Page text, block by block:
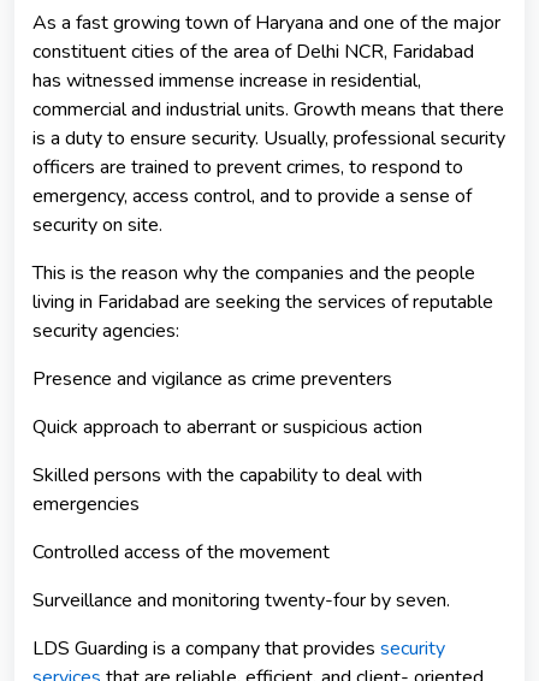
As a fast growing town of Haryana and one of the major
constituent cities of the area of Delhi NCR, Faridabad
has witnessed immense increase in residential,
commercial and industrial units. Growth means that there
is a duty to ensure security. Usually, professional security
officers are trained to prevent crimes, to respond to
emergency, access control, and to provide a sense of
security on site.
This is the reason why the companies and the people
living in Faridabad are seeking the services of reputable
security agencies:
Presence and vigilance as crime preventers
Quick approach to aberrant or suspicious action
Skilled persons with the capability to deal with
emergencies
Controlled access of the movement
Surveillance and monitoring twenty-four by seven.
LDS Guarding is a company that provides security